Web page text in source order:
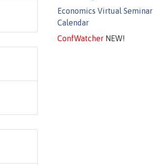
Economics Virtual Seminar
Calendar
ConfWatcherNEW!